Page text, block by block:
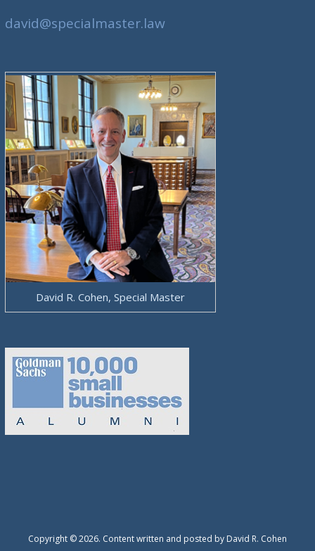
david@specialmaster.law
David R. Cohen, Special Master
Copyright © 2026. Content written and posted by David R. Cohen